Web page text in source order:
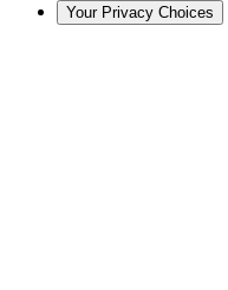
Your Privacy Choices